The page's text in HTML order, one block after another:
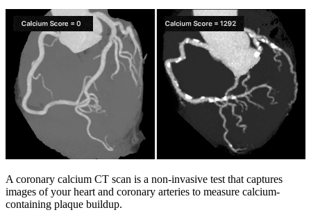
A coronary calcium CT scan is a non-invasive test that captures
images of your heart and coronary arteries to measure calcium-
containing plaque buildup.